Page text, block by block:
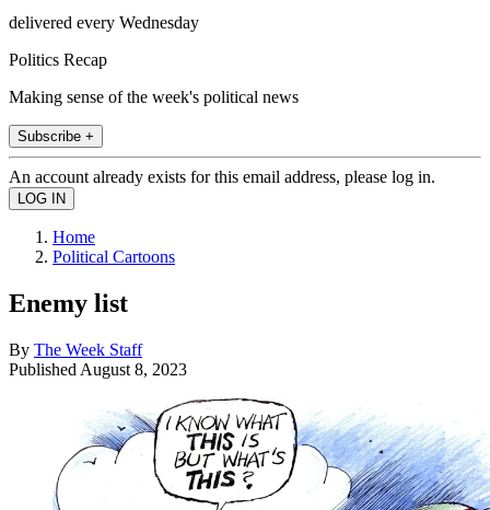
delivered every Wednesday
Politics Recap
Making sense of the week's political news
Subscribe +
An account already exists for this email address, please log in.
Home
Political Cartoons
Enemy list
By The Week Staff
Published August 8, 2023